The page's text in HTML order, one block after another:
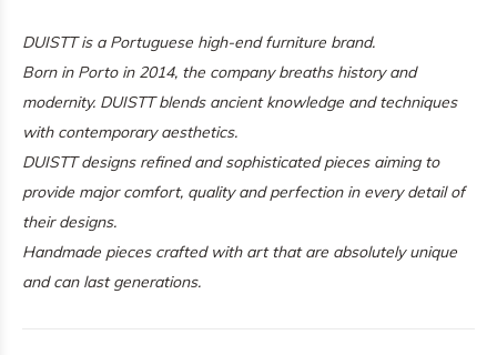
DUISTT is a Portuguese high-end furniture brand.
Born in Porto in 2014, the company breaths history and
modernity. DUISTT blends ancient knowledge and techniques
with contemporary aesthetics.
DUISTT designs refined and sophisticated pieces aiming to
provide major comfort, quality and perfection in every detail of
their designs.
Handmade pieces crafted with art that are absolutely unique
and can last generations.